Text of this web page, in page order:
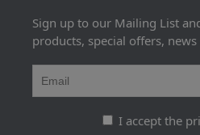
Sign up to our Mailing List
products, special offers, news
I accept the